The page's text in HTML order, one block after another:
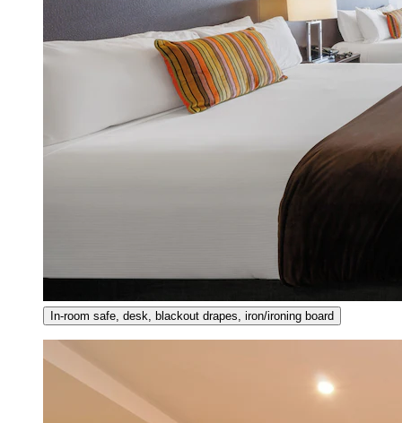
In-room safe, desk, blackout drapes, iron/ironing board